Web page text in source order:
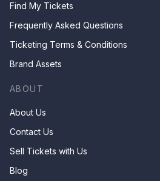
Find My Tickets
Frequently Asked Questions
Ticketing Terms & Conditions
Brand Assets
ABOUT
About Us
Contact Us
Sell Tickets with Us
Blog